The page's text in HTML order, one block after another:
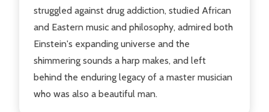
struggled against drug addiction, studied African
and Eastern music and philosophy, admired both
Einstein's expanding universe and the
shimmering sounds a harp makes, and left
behind the enduring legacy of a master musician
who was also a beautiful man.